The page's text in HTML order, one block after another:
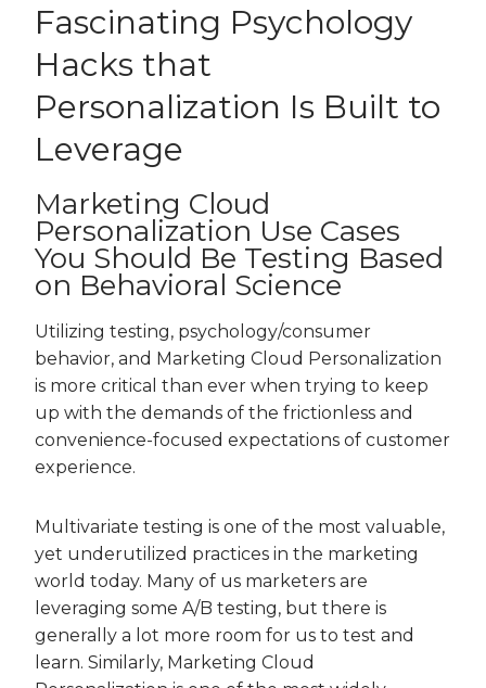
Fascinating Psychology
Hacks that
Personalization Is Built to
Leverage
Marketing Cloud
Personalization Use Cases
You Should Be Testing Based
on Behavioral Science
Utilizing testing, psychology/consumer
behavior, and Marketing Cloud Personalization
is more critical than ever when trying to keep
up with the demands of the frictionless and
convenience-focused expectations of customer
experience.
Multivariate testing is one of the most valuable,
yet underutilized practices in the marketing
world today. Many of us marketers are
leveraging some A/B testing, but there is
generally a lot more room for us to test and
learn. Similarly, Marketing Cloud